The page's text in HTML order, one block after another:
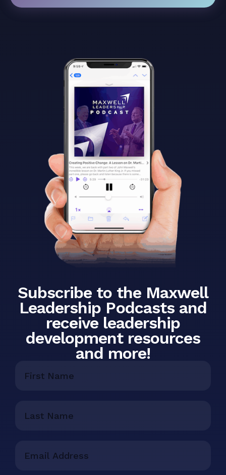
Subscribe to the Maxwell
Leadership Podcasts and
receive leadership
development resources
and more!